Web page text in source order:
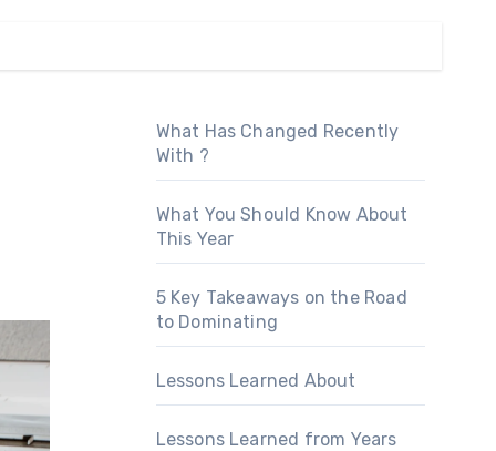
What Has Changed Recently
With ?
What You Should Know About
This Year
5 Key Takeaways on the Road
to Dominating
Lessons Learned About
Lessons Learned from Years